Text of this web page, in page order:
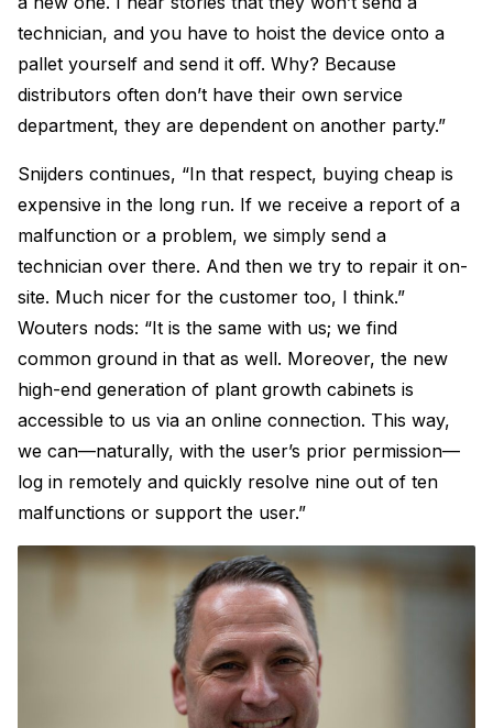
technician, and you have to hoist the device onto a
pallet yourself and send it off. Why? Because
distributors often don’t have their own service
department, they are dependent on another party.”
Snijders continues, “In that respect, buying cheap is
expensive in the long run. If we receive a report of a
malfunction or a problem, we simply send a
technician over there. And then we try to repair it on-
site. Much nicer for the customer too, I think.”
Wouters nods: “It is the same with us; we find
common ground in that as well. Moreover, the new
high-end generation of plant growth cabinets is
accessible to us via an online connection. This way,
we can—naturally, with the user’s prior permission—
log in remotely and quickly resolve nine out of ten
malfunctions or support the user.”